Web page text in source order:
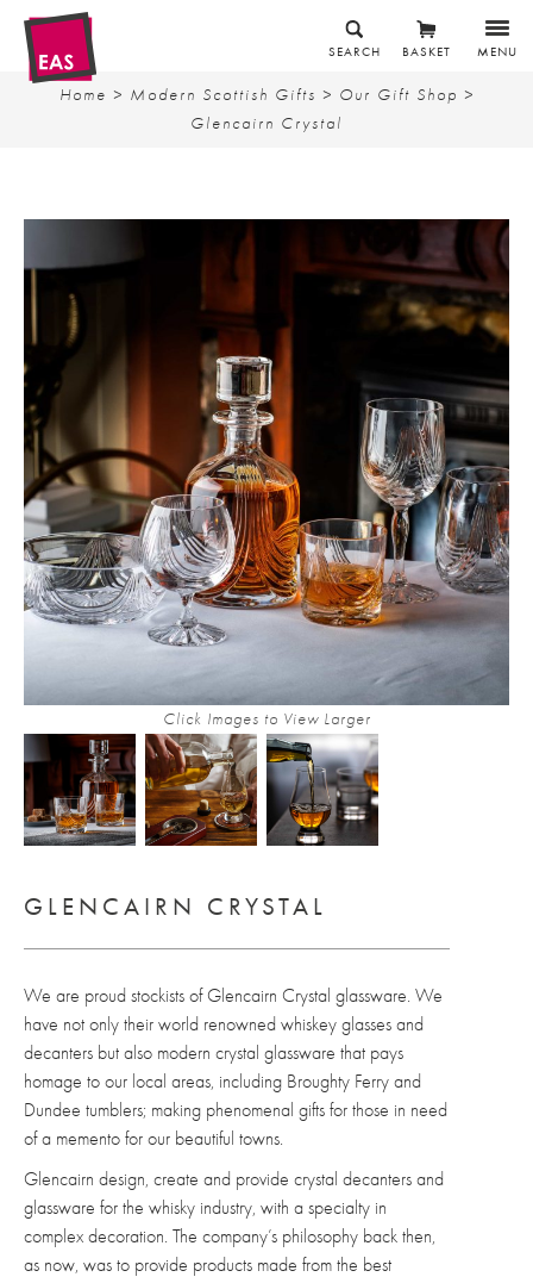
MENU
BASKET
SEARCH
Home > Modern Scottish Gifts > Our Gift Shop >
Glencairn Crystal
Click Images to View Larger
GLENCAIRN CRYSTAL
We are proud stockists of Glencairn Crystal glassware. We
have not only their world renowned whiskey glasses and
decanters but also modern crystal glassware that pays
homage to our local areas, including Broughty Ferry and
Dundee tumblers; making phenomenal gifts for those in need
of a memento for our beautiful towns.
Glencairn design, create and provide crystal decanters and
glassware for the whisky industry, with a specialty in
complex decoration. The company’s philosophy back then,
as now, was to provide products made from the best